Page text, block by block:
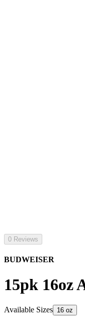
0 Reviews
BUDWEISER
15pk 16oz
Available Sizes 16 oz